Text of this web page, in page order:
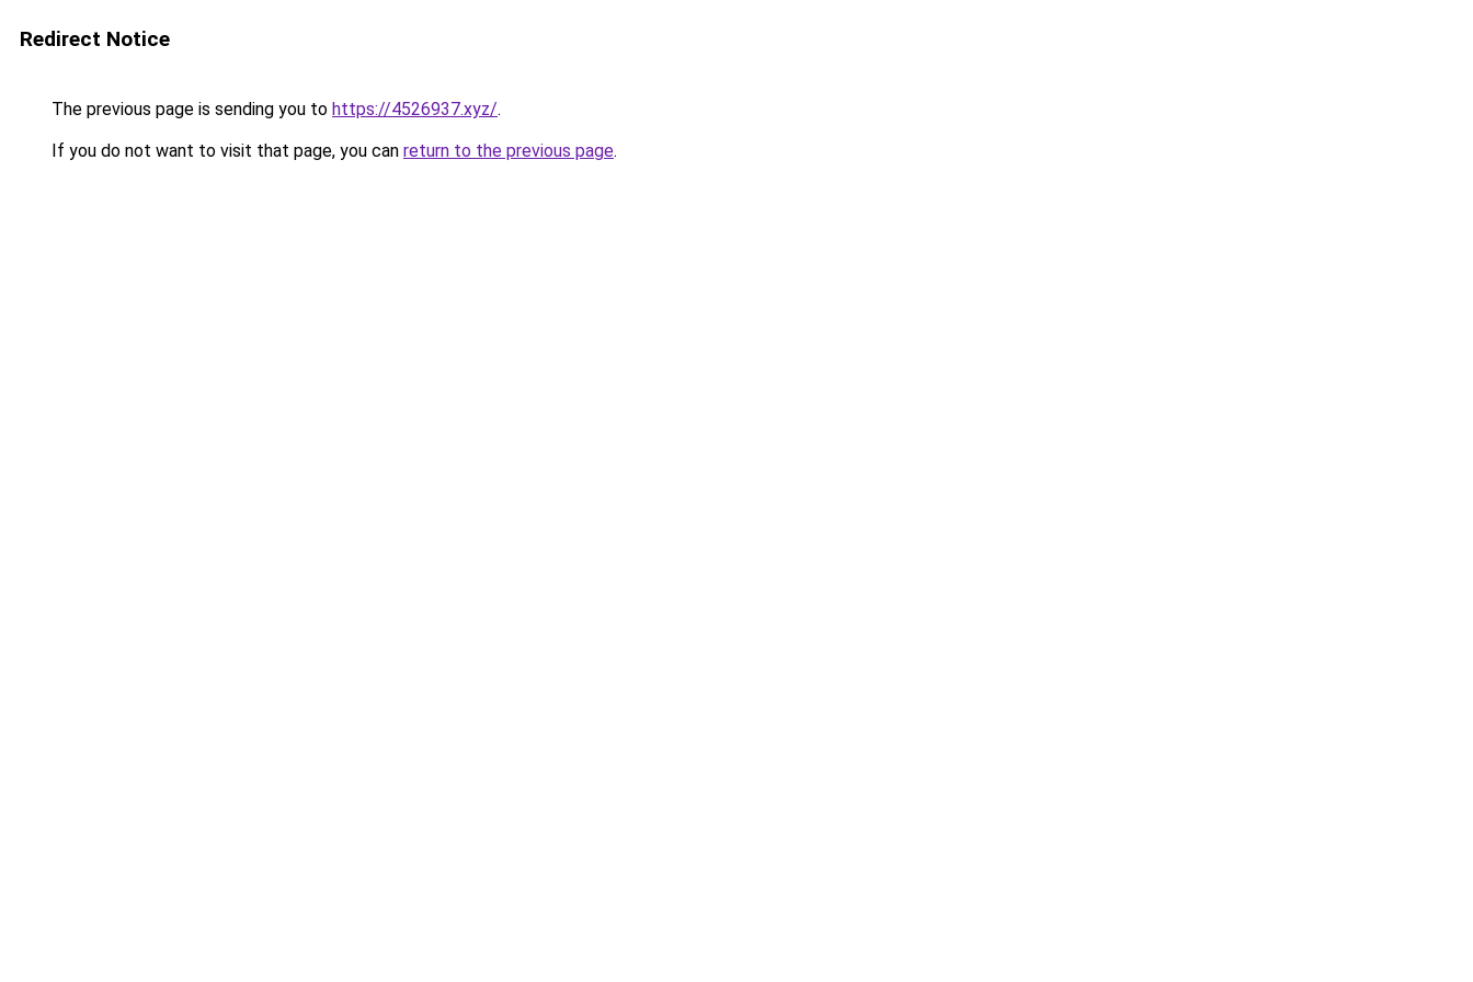
Redirect Notice
The previous page is sending you to https://4526937.xyz/.
If you do not want to visit that page, you can return to the previous page.